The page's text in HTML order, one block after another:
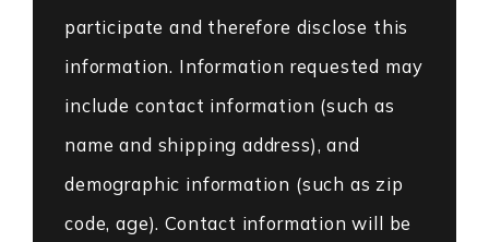
participate and therefore disclose this
information. Information requested may
include contact information (such as
name and shipping address), and
demographic information (such as zip
code, age). Contact information will be